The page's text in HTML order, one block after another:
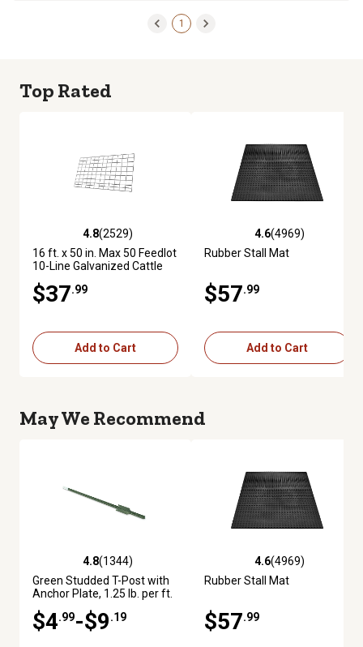
1
Top Rated
4.8 out of 5 stars with 2529 reviews
4.8(2529)
16 ft. x 50 in. Max 50 Feedlot
10-Line Galvanized Cattle
$37.99
Add to Cart
4.6 out of 5 stars with 4969
4.6(4969)
Rubber Stall Mat
$57.99
Add to Cart
May We Recommend
4.8 out of 5 stars with 1344 reviews
4.8(1344)
Green Studded T-Post with
Anchor Plate, 1.25 lb. per ft.
$4.99-$9.19
4.6 out of 5 stars with 4969
4.6(4969)
Rubber Stall Mat
$57.99